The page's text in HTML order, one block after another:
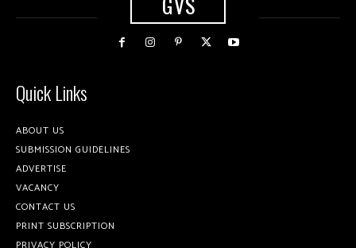
Quick Links
ABOUT US
SUBMISSION GUIDELINES
ADVERTISE
VACANCY
CONTACT US
PRINT SUBSCRIPTION